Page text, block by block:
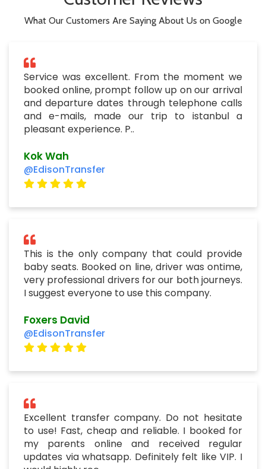
and departure dates through telephone calls
and e-mails, made our trip to istanbul a
Kok Wah
@EdisonTransfer
This is the only company that could provide
baby seats. Booked on line, driver was ontime,
very professional drivers for our both journeys.
@EdisonTransfer
Excellent transfer company. Do not hesitate
to use! Fast, cheap and reliable. I booked for
my parents online and received regular
would highly rec..
Peter Berzsenyi
@EdisonTransfer